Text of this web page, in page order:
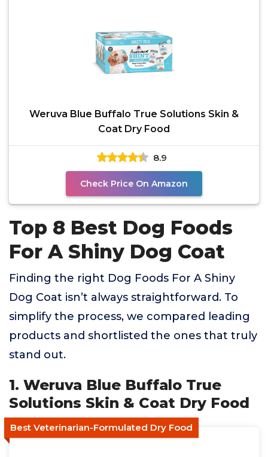
Weruva Blue Buffalo True Solutions Skin &
Coat Dry Food
8.9
Check Price On Amazon
Top 8 Best Dog Foods
For A Shiny Dog Coat
Finding the right Dog Foods For A Shiny
Dog Coat isn’t always straightforward. To
simplify the process, we compared leading
products and shortlisted the ones that truly
stand out.
1. Weruva Blue Buffalo True
Solutions Skin & Coat Dry Food
Best Veterinarian-Formulated Dry Food